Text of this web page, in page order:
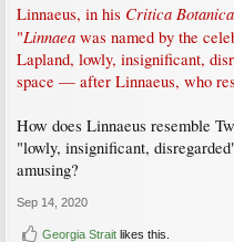
Linnaeus, in his Critica Botanica
"Linnaea was named by the
Lapland, lowly, insignificant,
space — after Linnaeus, who
How does Linnaeus resemble
"lowly, insignificant,
amusing?
Sep 14, 2020
Georgia Strait likes this.